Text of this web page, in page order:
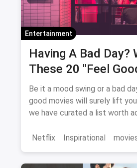
Entertainment
Having A Bad Day?
These 20 "Feel
To Get Over The
Be it a mood swing or a bad
good movies will surely lift
we have curated a list worth
Netflix
Inspirational